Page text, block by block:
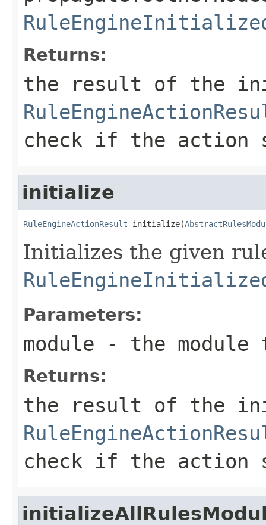
Returns:
the result of the
check if the action
initialize
RuleEngineActionResult initialize(
Initializes the given
Parameters:
module - the
Returns:
the result of the
check if the action